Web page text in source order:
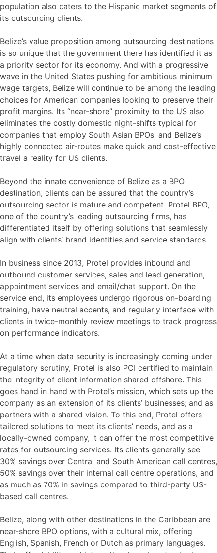
population also caters to the Hispanic market segments of
its outsourcing clients.
Belize’s value proposition among outsourcing destinations
is so unique that the government there has identified it as
a priority sector for its economy. And with a progressive
wave in the United States pushing for ambitious minimum
wage targets, Belize will continue to be among the leading
choices for American companies looking to preserve their
profit margins. Its “near-shore” proximity to the US also
eliminates the costly domestic night-shifts typical for
companies that employ South Asian BPOs, and Belize’s
highly connected air-routes make quick and cost-effective
travel a reality for US clients.
Beyond the innate convenience of Belize as a BPO
destination, clients can be assured that the country’s
outsourcing sector is mature and competent. Protel BPO,
one of the country’s leading outsourcing firms, has
differentiated itself by offering solutions that seamlessly
align with clients’ brand identities and service standards.
In business since 2013, Protel provides inbound and
outbound customer services, sales and lead generation,
appointment services and email/chat support. On the
service end, its employees undergo rigorous on-boarding
training, have neutral accents, and regularly interface with
clients in twice-monthly review meetings to track progress
on performance indicators.
At a time when data security is increasingly coming under
regulatory scrutiny, Protel is also PCI certified to maintain
the integrity of client information shared offshore. This
goes hand in hand with Protel’s mission, which sets up the
company as an extension of its clients’ businesses; and as
partners with a shared vision. To this end, Protel offers
tailored solutions to meet its clients’ needs, and as a
locally-owned company, it can offer the most competitive
rates for outsourcing services. Its clients generally see
30% savings over Central and South American call centres,
50% savings over their internal call centre operations, and
as much as 70% in savings compared to third-party US-
based call centres.
Belize, along with other destinations in the Caribbean are
near-shore BPO options, with a cultural mix, offering
English, Spanish, French or Dutch as primary languages.